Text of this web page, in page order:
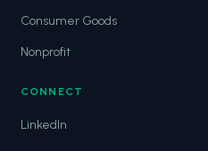
Consumer Goods
Nonprofit
CONNECT
LinkedIn